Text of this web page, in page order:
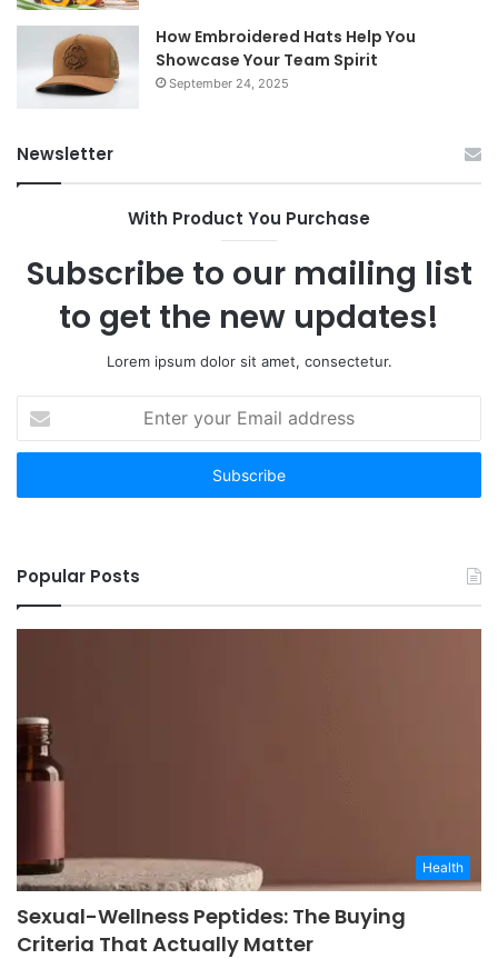
How Embroidered Hats Help You
Showcase Your Team Spirit
September 24, 2025
Newsletter
With Product You Purchase
Subscribe to our mailing list
to get the new updates!
Lorem ipsum dolor sit amet, consectetur.
your
Email
Popular Posts
Health
Sexual-Wellness Peptides: The Buying
Criteria That Actually Matter